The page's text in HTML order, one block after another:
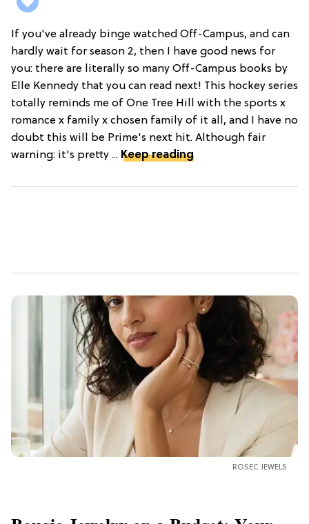
If you've already binge watched Off-Campus, and can
hardly wait for season 2, then I have good news for
you: there are literally so many Off-Campus books by
Elle Kennedy that you can read next! This hockey series
totally reminds me of One Tree Hill with the sports x
romance x family x chosen family of it all, and I have no
doubt this will be Prime's next hit. Although fair
warning: it's pretty ... Keep reading
ROSEC JEWELS